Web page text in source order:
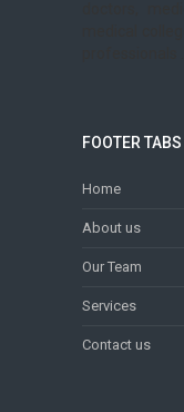
FOOTER TABS
Home
About us
Our Team
Services
Contact us